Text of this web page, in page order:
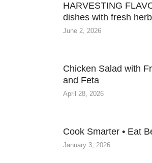
HARVESTING
dishes with fresh
June 2, 2026
Chicken Salad with
and Feta
April 28, 2026
Cook Smarter • Eat
January 3, 2026